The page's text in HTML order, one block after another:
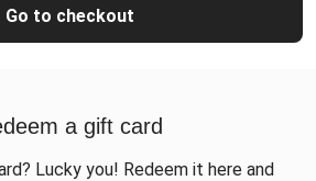
Go to checkout
a gift card
Lucky you! Redeem it here and